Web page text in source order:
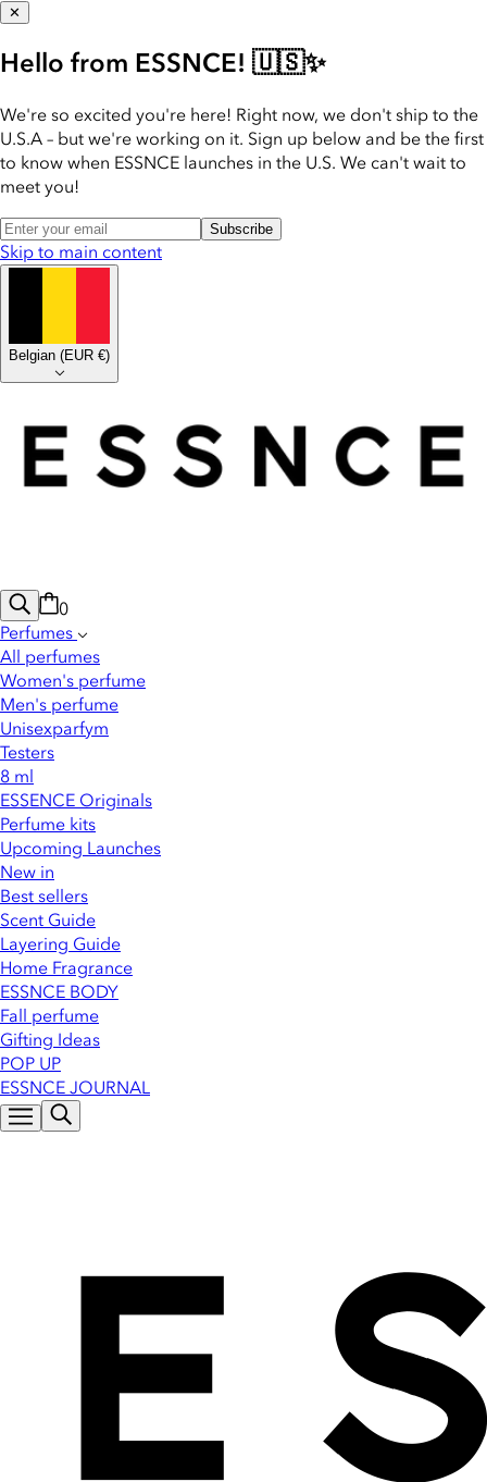
✕
Hello from ESSNCE! 🇺🇸✨
We're so excited you're here! Right now, we don't ship to the
U.S.A – but we're working on it. Sign up below and be the first
to know when ESSNCE launches in the U.S. We can't wait to
meet you!
Subscribe
Skip to main content
Belgian (EUR €)
0
Perfumes
All perfumes
Women's perfume
Men's perfume
Unisexparfym
Testers
8 ml
ESSENCE Originals
Perfume kits
Upcoming Launches
New in
Best sellers
Scent Guide
Layering Guide
Home Fragrance
ESSNCE BODY
Fall perfume
Gifting Ideas
POP UP
ESSNCE JOURNAL